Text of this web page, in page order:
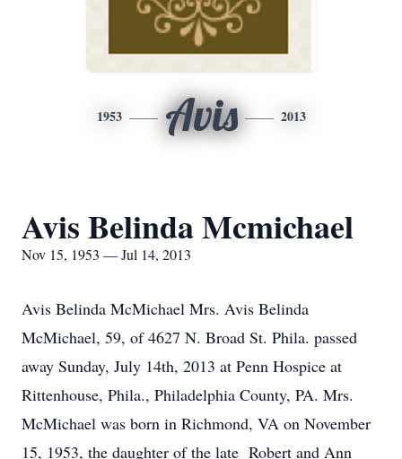
1953 Avis 2013
Avis Belinda Mcmichael
Nov 15, 1953 — Jul 14, 2013
Avis Belinda McMichael Mrs. Avis Belinda
McMichael, 59, of 4627 N. Broad St. Phila. passed
away Sunday, July 14th, 2013 at Penn Hospice at
Rittenhouse, Phila., Philadelphia County, PA. Mrs.
McMichael was born in Richmond, VA on November
15, 1953, the daughter of the late Robert and Ann